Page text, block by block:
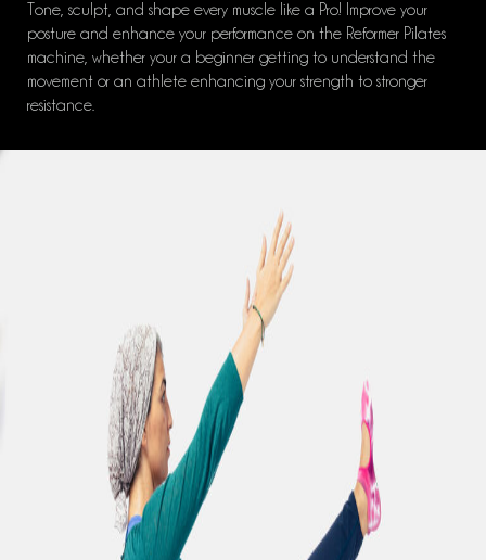
Tone, sculpt, and shape every muscle like a Pro! Improve your
posture and enhance your performance on the Reformer Pilates
machine, whether your a beginner getting to understand the
movement or an athlete enhancing your strength to stronger
resistance.